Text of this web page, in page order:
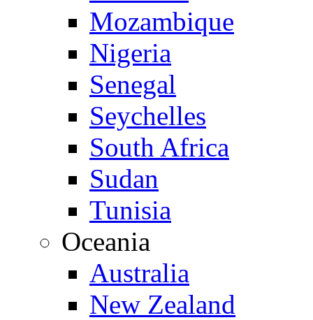
Mozambique
Nigeria
Senegal
Seychelles
South Africa
Sudan
Tunisia
Oceania
Australia
New Zealand